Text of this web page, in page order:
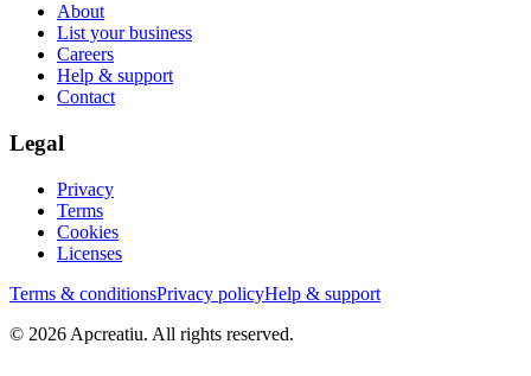
About
List your business
Careers
Help & support
Contact
Legal
Privacy
Terms
Cookies
Licenses
Terms & conditionsPrivacy policyHelp & support
© 2026 Apcreatiu. All rights reserved.